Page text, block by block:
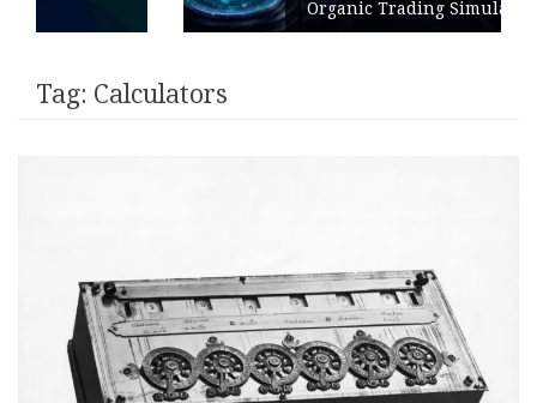
Organic Trading Simulation
Tag: Calculators